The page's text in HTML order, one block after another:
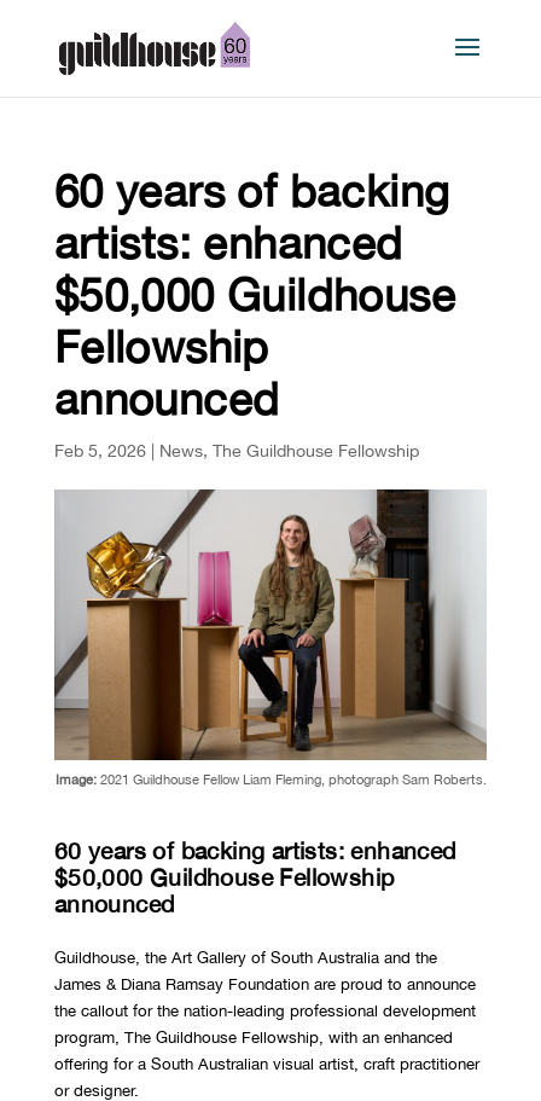
60 years of backing
artists: enhanced
$50,000 Guildhouse
Fellowship
announced
Feb 5, 2026| News, The Guildhouse Fellowship
Image:2021 Guildhouse Fellow Liam Fleming, photograph Sam Roberts.
60 years of backing artists: enhanced
$50,000 Guildhouse Fellowship
announced
Guildhouse, the Art Gallery of South Australia and the
James & Diana Ramsay Foundation are proud to announce
the callout for the nation-leading professional development
program, The Guildhouse Fellowship, with an enhanced
offering for a South Australian visual artist, craft practitioner
or designer.